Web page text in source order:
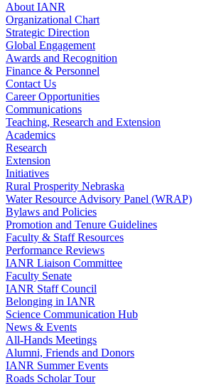
About IANR
Organizational Chart
Strategic Direction
Global Engagement
Awards and Recognition
Finance & Personnel
Contact Us
Career Opportunities
Communications
Teaching, Research and Extension
Academics
Research
Extension
Initiatives
Rural Prosperity Nebraska
Water Resource Advisory Panel (WRAP)
Bylaws and Policies
Promotion and Tenure Guidelines
Faculty & Staff Resources
Performance Reviews
IANR Liaison Committee
Faculty Senate
IANR Staff Council
Belonging in IANR
Science Communication Hub
News & Events
All-Hands Meetings
Alumni, Friends and Donors
IANR Summer Events
Roads Scholar Tour